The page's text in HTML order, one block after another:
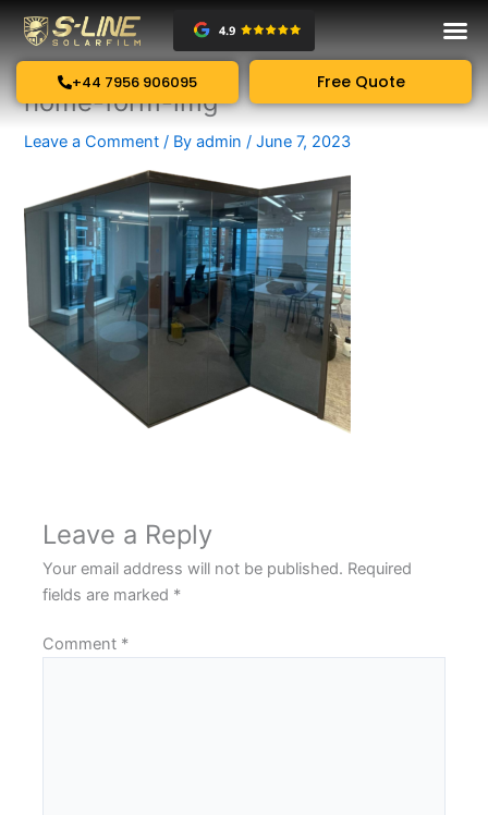
Skip
content
+44 7956 906095 Free Quote
home-form-img
Leave a Comment / Byadmin/June 7, 2023
Leave a Reply
Your email address will not be published. Required
fields are marked *
Comment *